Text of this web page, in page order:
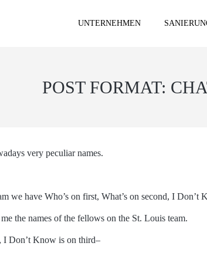
UNTERNEHMEN
POST FORMAT:
very peculiar names.
we have Who’s on first, What’s on second, I Don’t
the names of the fellows on the St. Louis team.
I Don’t Know is on third–